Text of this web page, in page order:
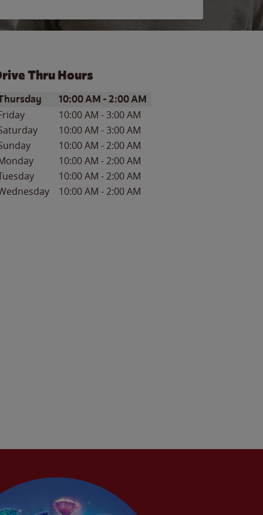
Thru Hours
of the WeekHours
10:00 AM -2:00 AM
10:00 AM -3:00 AM
10:00 AM -3:00 AM
10:00 AM -2:00 AM
10:00 AM -2:00 AM
10:00 AM -2:00 AM
10:00 AM -2:00 AM